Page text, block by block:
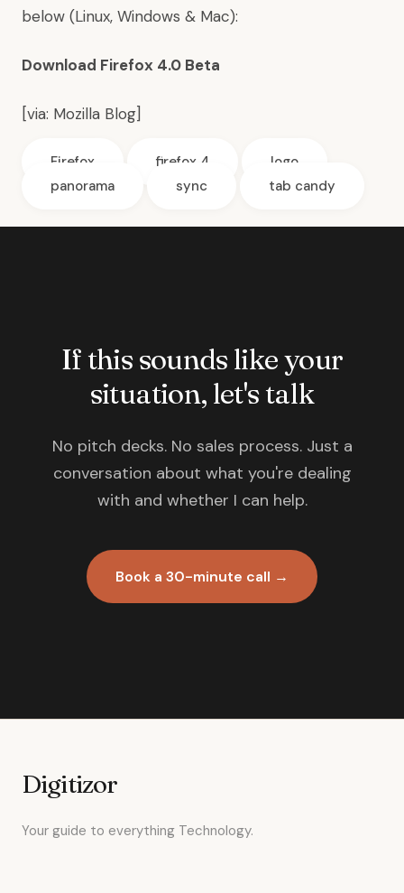
below (Linux, Windows & Mac):
Download Firefox 4.0 Beta
[via: Mozilla Blog]
Firefox firefox 4
logo
panorama
sync tab candy
If this sounds like your
situation, let's talk
No pitch decks. No sales process. Just a
conversation about what you're dealing
with and whether I can help.
Book a 30-minute call →
Digitizor
Your guide to everything Technology.